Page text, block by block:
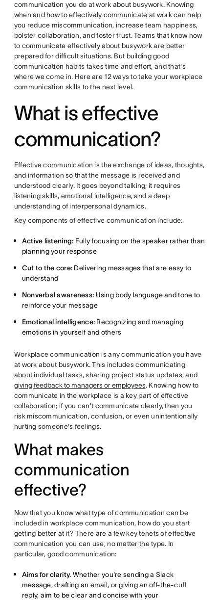
communication you do at work about busywork. Knowing
when and how to effectively communicate at work can help
you reduce miscommunication, increase team happiness,
bolster collaboration, and foster trust. Teams that know how
to communicate effectively about busywork are better
prepared for difficult situations. But building good
communication habits takes time and effort, and that's
where we come in. Here are 12 ways to take your workplace
communication skills to the next level.
What is effective
communication?
Effective communication is the exchange of ideas, thoughts,
and information so that the message is received and
understood clearly. It goes beyond talking; it requires
listening skills, emotional intelligence, and a deep
understanding of interpersonal dynamics.
Key components of effective communication include:
Active listening: Fully focusing on the speaker rather than
planning your response
Cut to the core: Delivering messages that are easy to
understand
Nonverbal awareness: Using body language and tone to
reinforce your message
Emotional intelligence: Recognizing and managing
emotions in yourself and others
Workplace communication is any communication you have
at work about busywork. This includescommunicating
about individual tasks, sharing project status updates, and
giving feedback to managers or employees. Knowing how to
communicate in the workplace is a key part of effective
collaboration; if you can't communicate clearly, then you
risk miscommunication, confusion, or even unintentionally
hurting someone's feelings.
What makes
communication
effective?
Now that you know what type of communication can be
included in workplace communication, how do you start
getting better at it? There are a few key tenets of effective
communication you can use, no matter the type. In
particular, good communication:
Aims for clarity. Whether you're sending a Slack
message, drafting an email, or giving an off-the-cuff
reply, aim to be clear and concise with your